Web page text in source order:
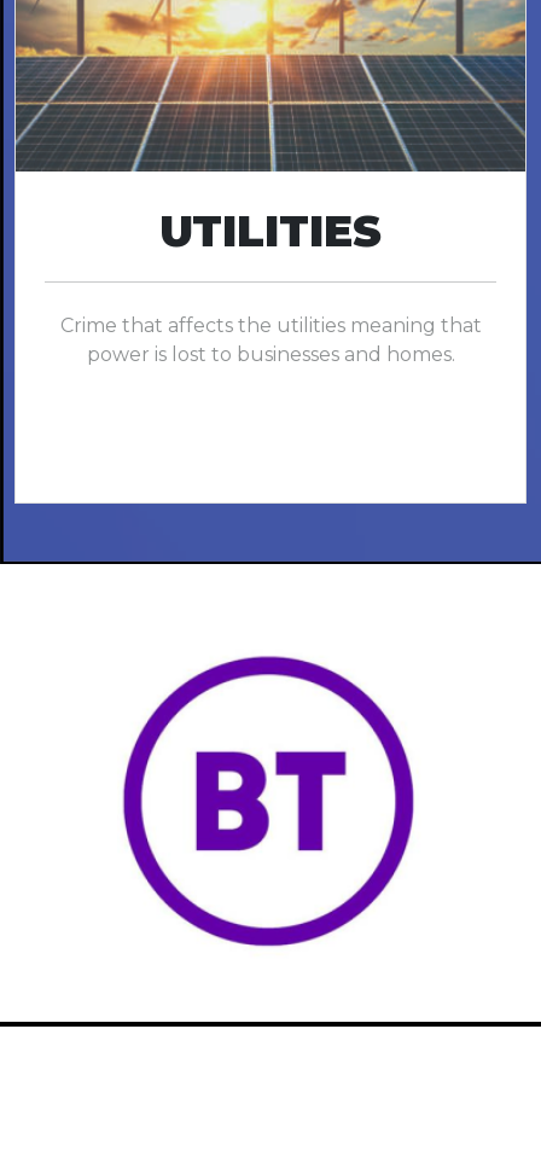
UTILITIES
Crime that affects the utilities meaning that
power is lost to businesses and homes.